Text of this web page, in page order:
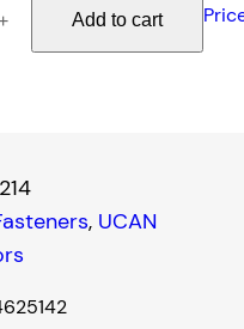
Add to cart
, UCAN